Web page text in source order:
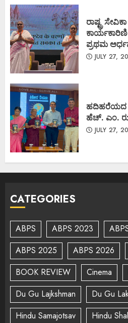
ರಾಷ್ಟ್ರ
ಪ್ರಥಮ
JULY 27,
ಹದಿಹರೆಯದ
ಹೆಚ್. ಎಂ.
JULY 27,
CATEGORIES
ABPS ABPS 2023
ABPS 2025
ABPS 2026
BOOK REVIEW
Cinema
Du Gu Lajkshman
Du Gu
Hindu Samajotsav
Hindu